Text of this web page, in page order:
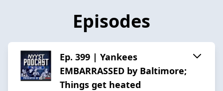
Episodes
Ep. 399 | Yankees
EMBARRASSED by Baltimore;
Things get heated